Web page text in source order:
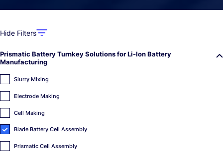
Hide Filters
Prismatic Battery Turnkey Solutions for Li-Ion Battery
Manufacturing
Slurry Mixing
Electrode Making
Cell Making
Blade Battery Cell Assembly
Prismatic Cell Assembly